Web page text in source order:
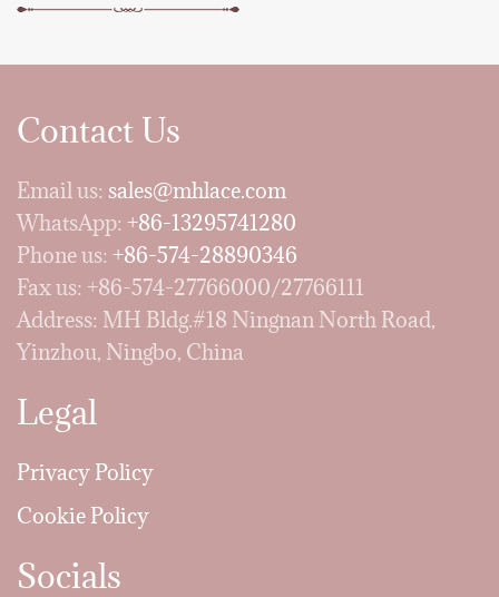
Contact Us
Email us: sales@mhlace.com
WhatsApp: +86-13295741280
Phone us: +86-574-28890346
Fax us: +86-574-27766000/27766111
Address: MH Bldg.#18 Ningnan North Road,
Yinzhou, Ningbo, China
Legal
Privacy Policy
Cookie Policy
Socials